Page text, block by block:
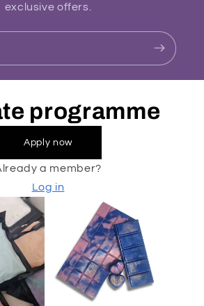
exclusive offers.
programme
Apply now
a member?
Log in